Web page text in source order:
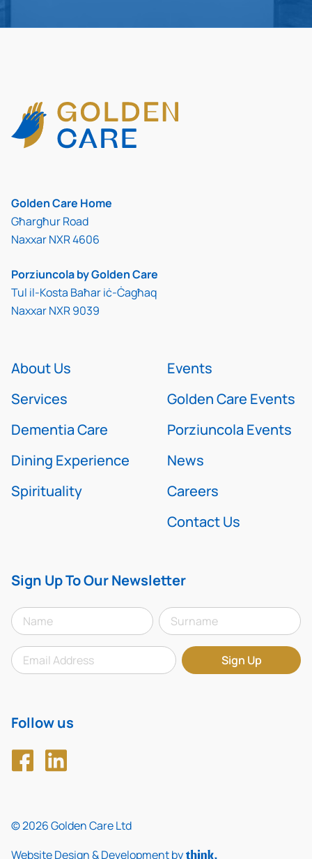
Golden Care Home
Għargħur Road
Naxxar NXR 4606
Porziuncola by Golden Care
Tul il-Kosta Baħar iċ-Ċagħaq
Naxxar NXR 9039
About Us
Services
Dementia Care
Dining Experience
Spirituality
Events
Golden Care Events
Porziuncola Events
News
Careers
Contact Us
Sign Up To Our Newsletter
Follow us
© 2026 Golden Care Ltd
Website Design & Development by